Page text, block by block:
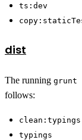
ts:dev
dist
The running grunt
follows:
clean:typings
typings